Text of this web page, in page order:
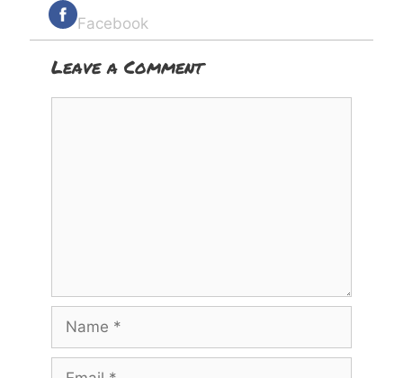
Facebook
Leave a Comment
Name
Email